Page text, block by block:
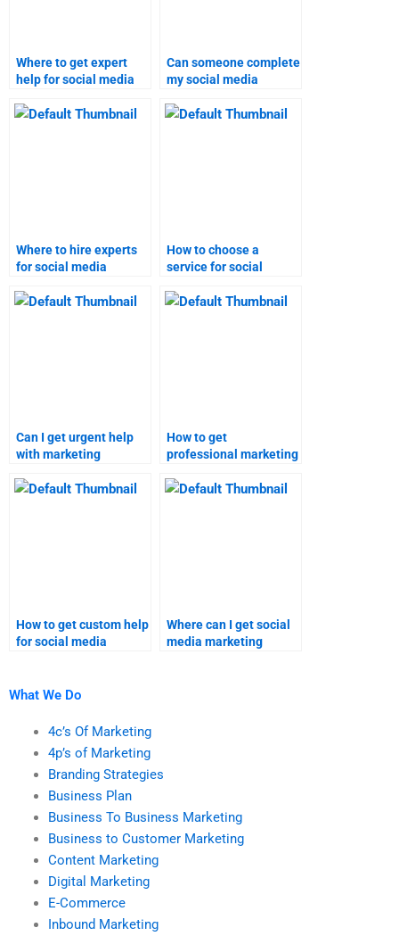
Where to get expert
help for social media
Can someone complete
my social media
online?
Where to hire experts
for social media
How to choose a
service for social
homework assistance?
Can I get urgent help
with marketing
How to get
professional marketing
services?
How to get custom help
for social media
Where can I get social
media marketing
What We Do
4c’s Of Marketing
4p’s of Marketing
Branding Strategies
Business Plan
Business To Business Marketing
Business to Customer Marketing
Content Marketing
Digital Marketing
E-Commerce
Inbound Marketing